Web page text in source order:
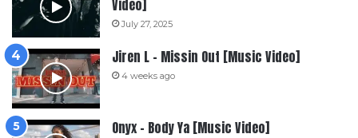
Video]
July 27, 2025
Jiren L – Missin Out [Music Video]
4 weeks ago
Onyx – Body Ya [Music Video]